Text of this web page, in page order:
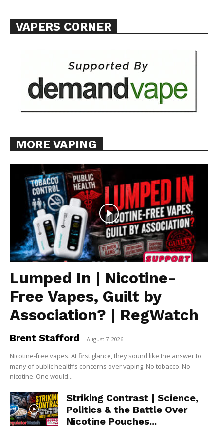
VAPERS CORNER
MORE VAPING
Lumped In | Nicotine-
Free Vapes, Guilt by
Association? | RegWatch
Brent Stafford - August 7, 2026
Nicotine-free vapes. At first glance, they sound like the answer to
many of public health’s concerns over vaping. No tobacco. No
nicotine. One would...
Striking Contrast | Science,
Politics & the Battle Over
Nicotine Pouches...